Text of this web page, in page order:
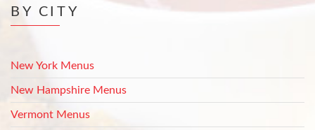
BY CITY
New York Menus
New Hampshire Menus
Vermont Menus